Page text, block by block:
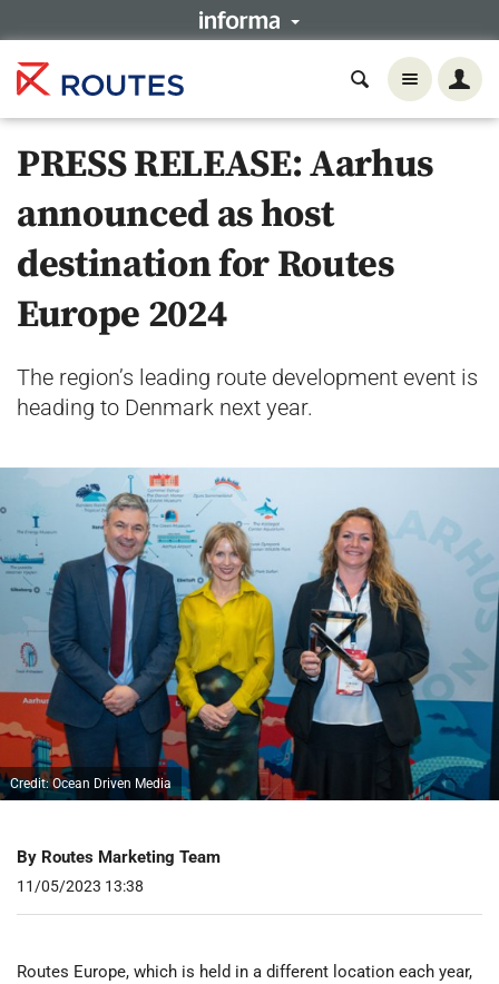
PRESS RELEASE: Aarhus
announced as host
destination for Routes
Europe 2024
The region’s leading route development event is
heading to Denmark next year.
Credit: Ocean Driven Media
By Routes Marketing Team
11/05/2023 13:38
Routes Europe, which is held in a different location each year,